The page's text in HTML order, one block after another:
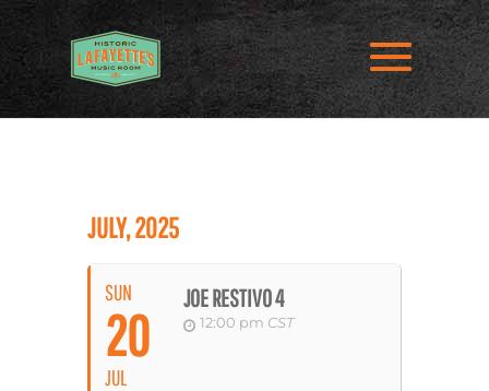
JULY, 2025
SUN
20
JUL
JOE RESTIVO 4
12:00 pm CST